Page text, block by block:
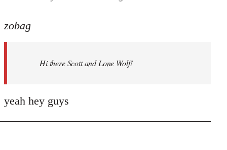
to
libcom.org
zobag
Hi there Scott and Lone Wolf!
yeah hey guys